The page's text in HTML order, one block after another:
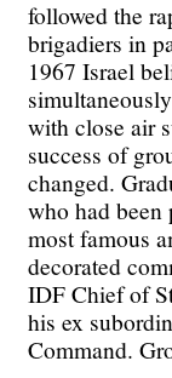
followed the
brigadiers in
1967 Israel
with close air
success of
changed.
who had
most famous
decorated
IDF Chief of
his ex
Command.